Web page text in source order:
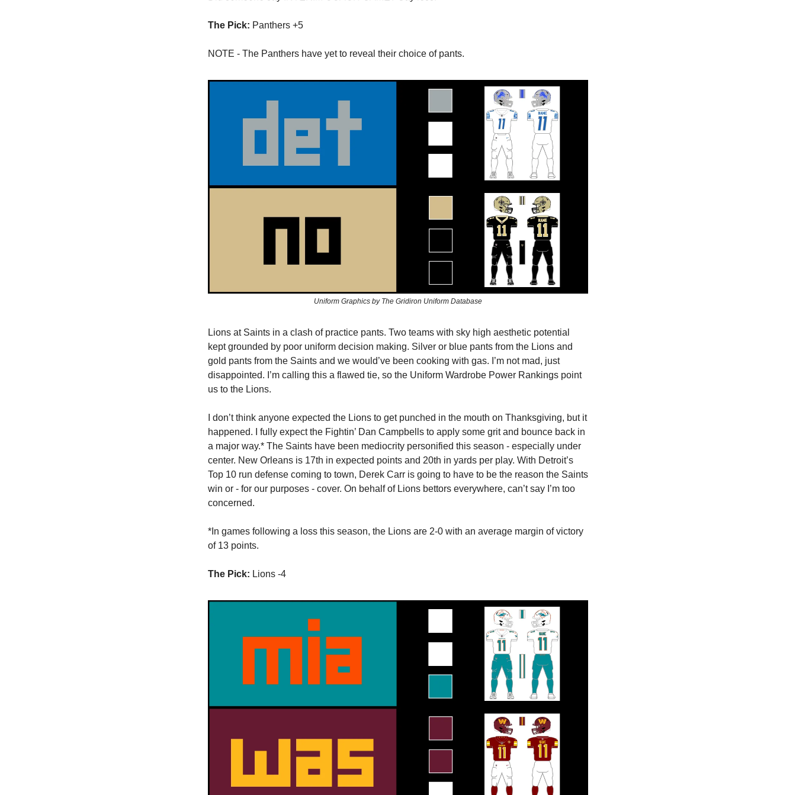
The Pick: Panthers +5
NOTE - The Panthers have yet to reveal their choice of pants.
Uniform Graphics by The Gridiron Uniform Database
Lions at Saints in a clash of practice pants. Two teams with sky high aesthetic potential
kept grounded by poor uniform decision making. Silver or blue pants from the Lions and
gold pants from the Saints and we would’ve been cooking with gas. I’m not mad, just
disappointed. I’m calling this a flawed tie, so the Uniform Wardrobe Power Rankings point
us to the Lions.
I don’t think anyone expected the Lions to get punched in the mouth on Thanksgiving, but it
happened. I fully expect the Fightin’ Dan Campbells to apply some grit and bounce back in
a major way.* The Saints have been mediocrity personified this season - especially under
center. New Orleans is 17th in expected points and 20th in yards per play. With Detroit’s
Top 10 run defense coming to town, Derek Carr is going to have to be the reason the Saints
win or - for our purposes - cover. On behalf of Lions bettors everywhere, can’t say I’m too
concerned.
*In games following a loss this season, the Lions are 2-0 with an average margin of victory
of 13 points.
The Pick: Lions -4